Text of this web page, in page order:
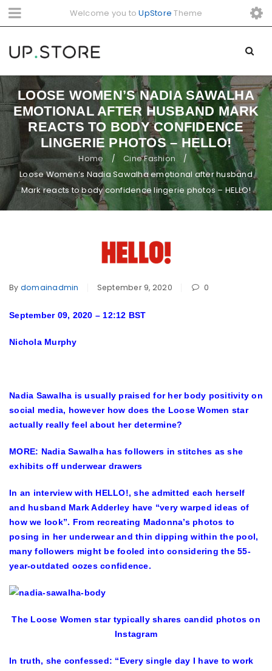
Welcome you toUpStore Theme
LOOSE WOMEN’S NADIA SAWALHA
EMOTIONAL AFTER HUSBAND MARK
REACTS TO BODY CONFIDENCE
LINGERIE PHOTOS – HELLO!
Home / Cine Fashion /
Loose Women’s Nadia Sawalha emotional after husband
Mark reacts to body confidence lingerie photos – HELLO!
By domainadmin September 9, 2020 0
September 09, 2020 – 12:12 BST
Nichola Murphy
Nadia Sawalha is usually praised for her body positivity on
social media, however how does the Loose Women star
actually really feel about her determine?
MORE: Nadia Sawalha has followers in stitches as she
exhibits off underwear drawers
In an interview with HELLO!, she admitted each herself
and husband Mark Adderley have “very warped ideas of
how we look”. From recreating Madonna’s photos to
posing in her underwear and thin dipping within the pool,
many followers might be fooled into considering the 55-
year-outdated oozes confidence.
The Loose Women star typically shares candid photos on
Instagram
In truth, she confessed: “Every single day I have to work